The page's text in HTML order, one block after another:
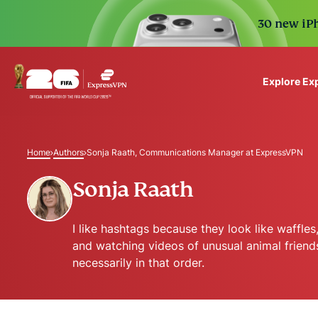
30 new
Explore
to deploy, simple to
Home Authors Sonja Raath, Communications Manager at ExpressVPN
Sonja Raath
I like hashtags because they look like
and watching videos of unusual animal
necessarily in that order.